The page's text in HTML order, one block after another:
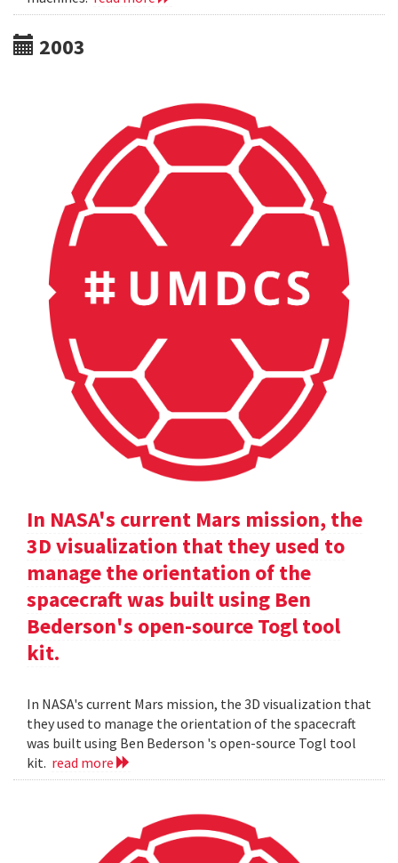
2003
In NASA's current Mars mission, the
3D visualization that they used to
manage the orientation of the
spacecraft was built using Ben
Bederson's open-source Togl tool
kit.
In NASA's current Mars mission, the 3D visualization that
they used to manage the orientation of the spacecraft
was built using Ben Bederson 's open-source Togl tool
kit. read more